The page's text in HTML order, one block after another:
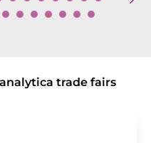
trade fairs